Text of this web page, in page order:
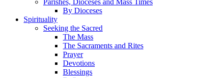
Parishes, Dioceses and Mass Times
By Dioceses
Spirituality
Seeking the Sacred
The Mass
The Sacraments and Rites
Prayer
Devotions
Blessings